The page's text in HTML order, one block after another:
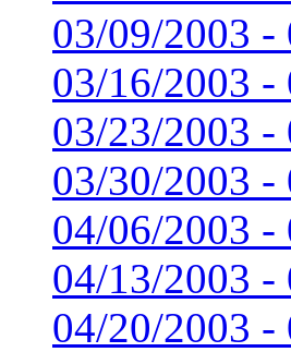
03/09/2003 -
03/16/2003 -
03/23/2003 -
03/30/2003 -
04/06/2003 -
04/13/2003 -
04/20/2003 -